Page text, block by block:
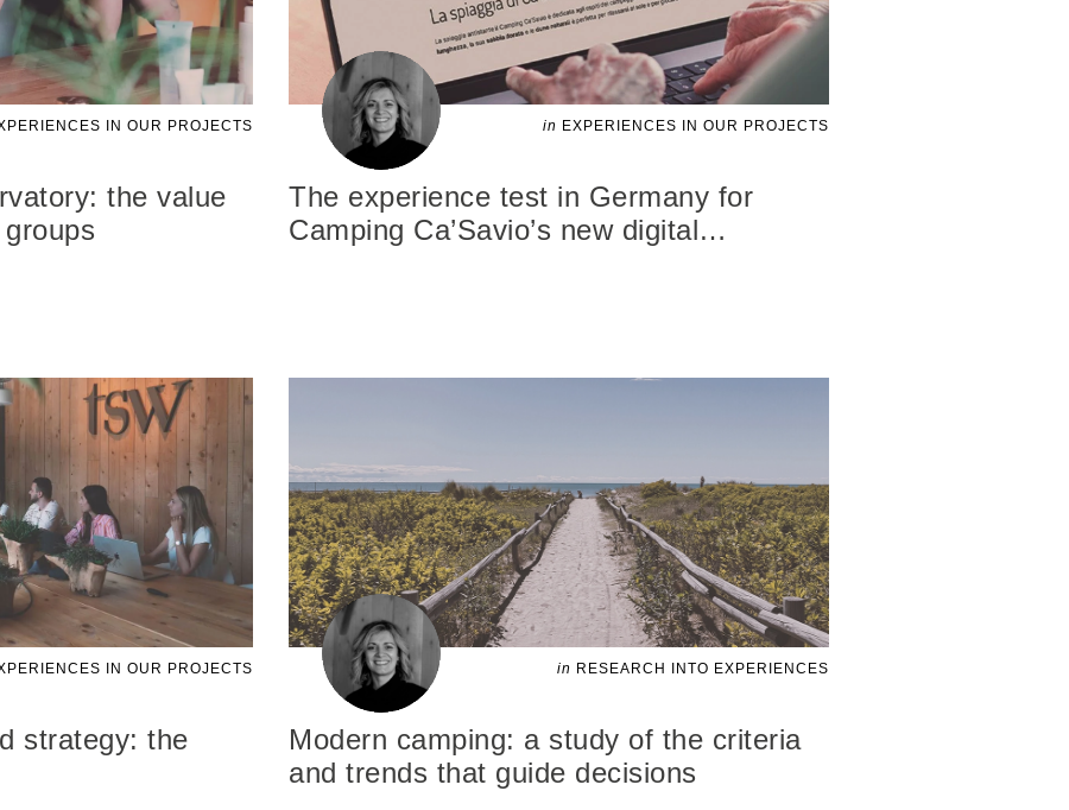
IN OUR PROJECTS
the value
in EXPERIENCES IN OUR PROJECTS
The experience test in Germany for
Camping Ca’Savio’s new digital…
IN OUR PROJECTS
strategy: the
in RESEARCH INTO EXPERIENCES
Modern camping: a study of the criteria
and trends that guide decisions